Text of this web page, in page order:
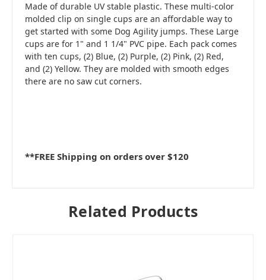
Made of durable UV stable plastic. These multi-color
molded clip on single cups are an affordable way to
get started with some Dog Agility jumps. These Large
cups are for 1" and 1 1/4" PVC pipe. Each pack comes
with ten cups, (2) Blue, (2) Purple, (2) Pink, (2) Red,
and (2) Yellow. They are molded with smooth edges
there are no saw cut corners.
**FREE Shipping on orders over $120
Related Products